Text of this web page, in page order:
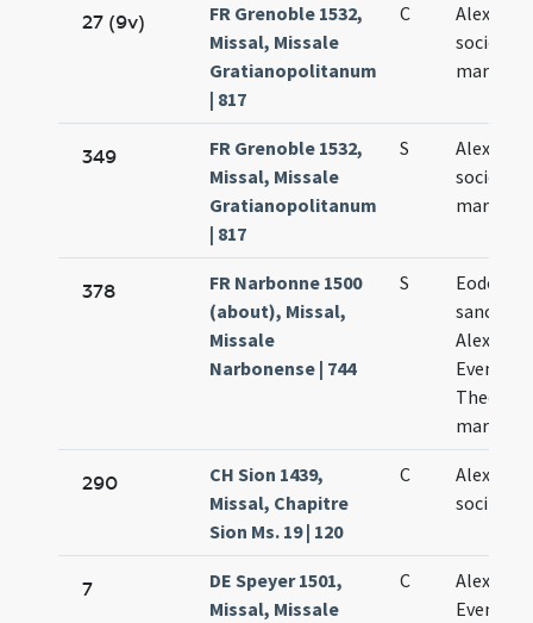
27 (9v)
FR Grenoble 1532,
Missal, Missale
Gratianopolitanum
| 817
C
sociorum
349
FR Grenoble 1532,
Missal, Missale
Gratianopolitanum
| 817
S
sociorum
378
FR Narbonne 1500
(about), Missal,
Missale
Narbonense | 744
S
Eodem
Alexandri
Eventii
Theodori
290
CH Sion 1439,
Missal, Chapitre
Sion Ms. 19 | 120
C
sociis
7
DE Speyer 1501,
Missal, Missale
C
Alexandri
Eventii